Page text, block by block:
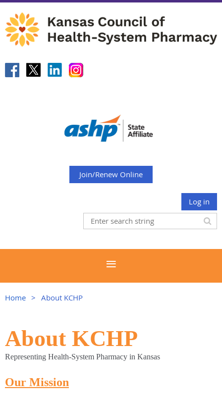
Join/Renew Online
Log in
Home About KCHP
About KCHP
Representing Health-System Pharmacy in Kansas
Our Mission